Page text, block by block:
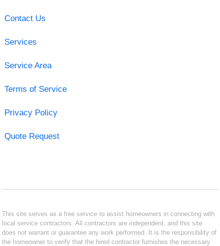
Contact Us
Services
Service Area
Terms of Service
Privacy Policy
Quote Request
This site serves as a free service to assist homeowners in connecting with
local service contractors. All contractors are independent, and this site
does not warrant or guarantee any work performed. It is the responsibility of
the homeowner to verify that the hired contractor furnishes the necessary